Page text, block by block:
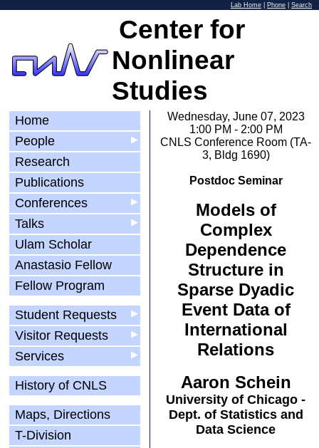
Lab Home Phone Search
Center for
Nonlinear
Studies
Home
▶
People
Research
Publications
▶
Conferences
▶
Talks
Ulam Scholar
Anastasio Fellow
Fellow Program
▶
Student Requests
▶
Visitor Requests
▶
Services
History of CNLS
Maps, Directions
T-Division
Wednesday, June 07, 2023
1:00 PM - 2:00 PM
CNLS Conference Room (TA-
3, Bldg 1690)
Postdoc Seminar
Models of
Complex
Dependence
Structure in
Sparse Dyadic
Event Data of
International
Relations
Aaron Schein
University of Chicago -
Dept. of Statistics and
Data Science